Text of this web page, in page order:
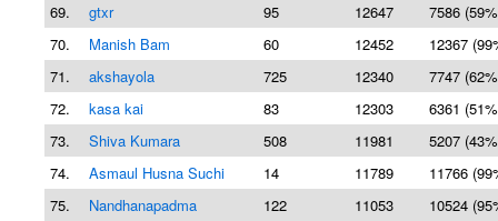
69.
gtxr 95 12647
7586
70.
Manish Bam 60 12452
12367
71.
akshayola 725 12340
7747
72.
kasa kai 83 12303
6361
73.
Shiva Kumara 508 11981
5207
74.
Asmaul Husna Suchi 14 11789
11766
75.
Nandhanapadma 122 11053
10524